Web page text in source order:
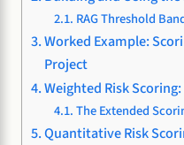
RAG Threshold
Worked Example:
Project
Weighted Risk
The Extended
Quantitative Risk